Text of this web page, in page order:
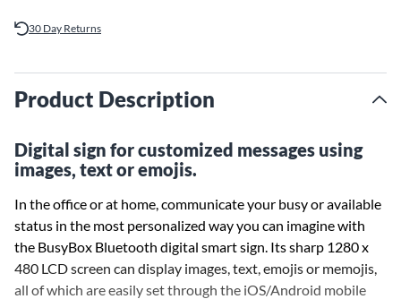
30 Day Returns
Product Description
Digital sign for customized messages using
images, text or emojis.
In the office or at home, communicate your busy or available
status in the most personalized way you can imagine with
the BusyBox Bluetooth digital smart sign. Its sharp 1280 x
480 LCD screen can display images, text, emojis or memojis,
all of which are easily set through the iOS/Android mobile